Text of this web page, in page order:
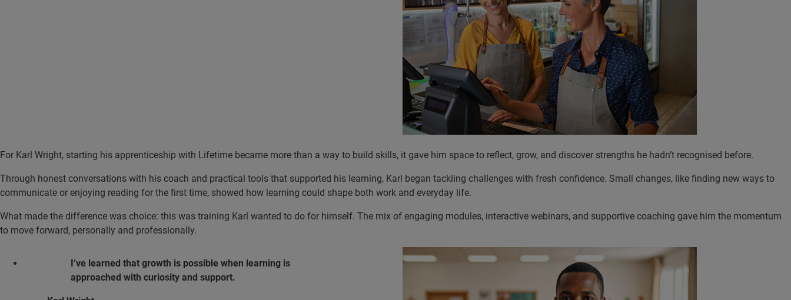
For Karl Wright, starting his apprenticeship with Lifetime became more than a way to build skills, it gave him space to reflect, grow, and discover strengths he hadn’t recognised before.
Through honest conversations with his coach and practical tools that supported his learning, Karl began tackling challenges with fresh confidence. Small changes, like finding new ways to
communicate or enjoying reading for the first time, showed how learning could shape both work and everyday life.
What made the difference was choice: this was training Karl wanted to do for himself. The mix of engaging modules, interactive webinars, and supportive coaching gave him the momentum
to move forward, personally and professionally.
I’ve learned that growth is possible when learning is
approached with curiosity and support.